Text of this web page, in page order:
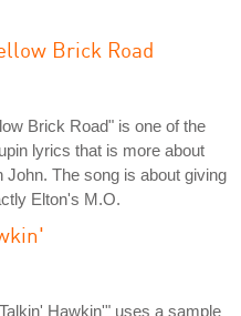
Brick Road
Brick Road" is one of the
lyrics that is more about
John. The song is about giving
Elton's M.O.
Hawkin'" uses a sample